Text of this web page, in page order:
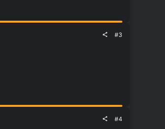
#3
#4